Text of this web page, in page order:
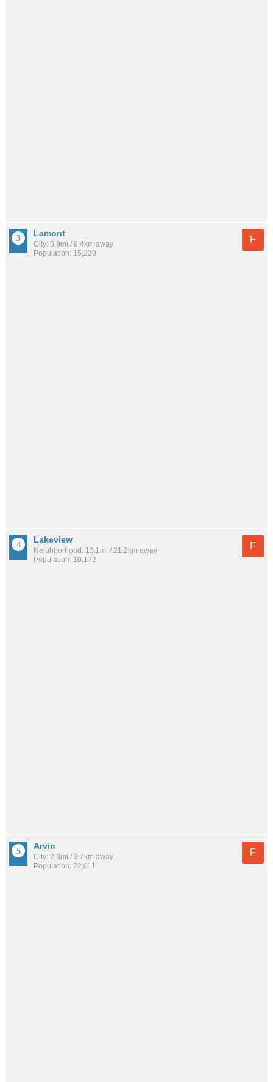
Lamont
City: 5.9mi / 9.4km away
Population: 15,220
F
Lakeview
Neighborhood: 13.1mi / 21.2km away
Population: 10,172
F
Arvin
City: 2.3mi / 3.7km away
Population: 22,011
F